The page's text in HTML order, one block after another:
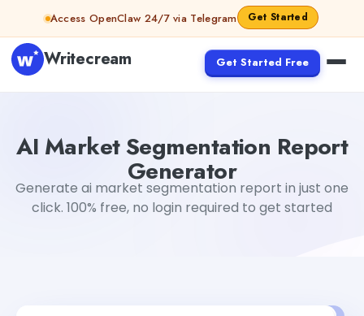
Skip to contentAccess OpenClaw 24/7 via Telegram Get Started
Writecream Get Started Free
AI Market Segmentation Report
Generator
Generate ai market segmentation report in just one
click. 100% free, no login required to get started